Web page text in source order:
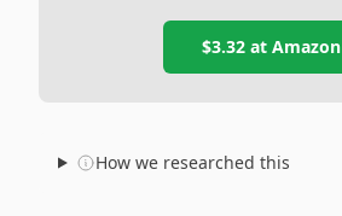
$3.32at Amazon
How we researched this